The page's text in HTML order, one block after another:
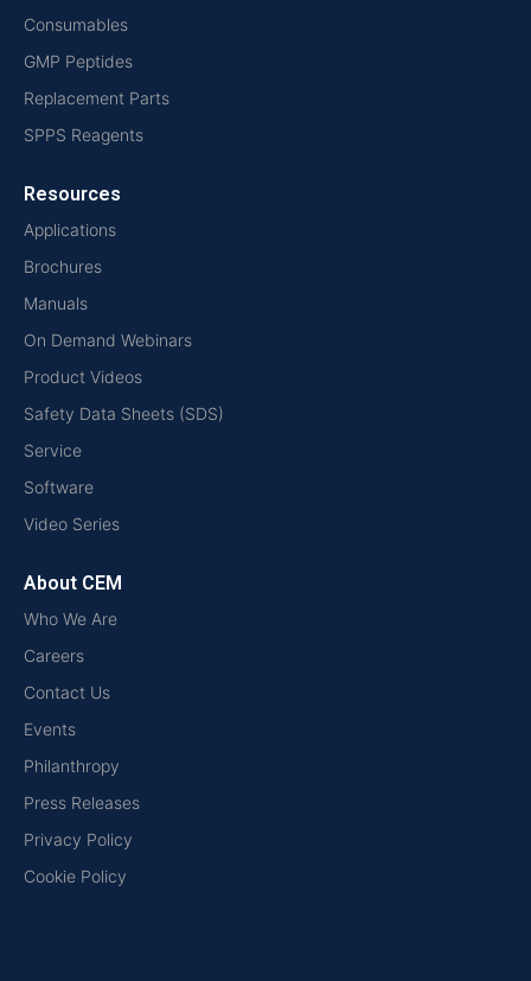
Consumables
GMP Peptides
Replacement Parts
SPPS Reagents
Resources
Applications
Brochures
Manuals
On Demand Webinars
Product Videos
Safety Data Sheets (SDS)
Service
Software
Video Series
About CEM
Who We Are
Careers
Contact Us
Events
Philanthropy
Press Releases
Privacy Policy
Cookie Policy